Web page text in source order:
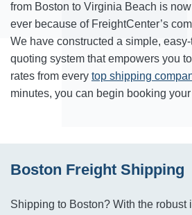
from Boston to Virginia Beach is
ever because of FreightCenter’s
We have constructed a simple,
quoting system that empowers you
rates from every top shipping
minutes, you can begin booking
Boston Freight Shipping
Shipping to Boston? With the robust